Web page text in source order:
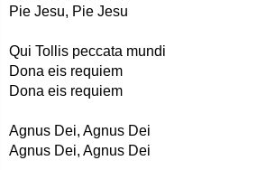
Pie Jesu, Pie Jesu
Qui Tollis peccata mundi
Dona eis requiem
Dona eis requiem
Agnus Dei, Agnus Dei
Agnus Dei, Agnus Dei